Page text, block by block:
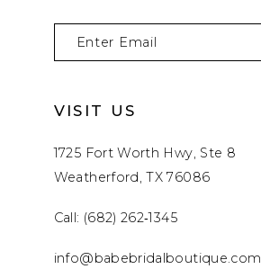
VISIT US
1725 Fort Worth Hwy, Ste 8
Weatherford, TX 76086
Call: (682) 262‑1345
info@babebridalboutique.com